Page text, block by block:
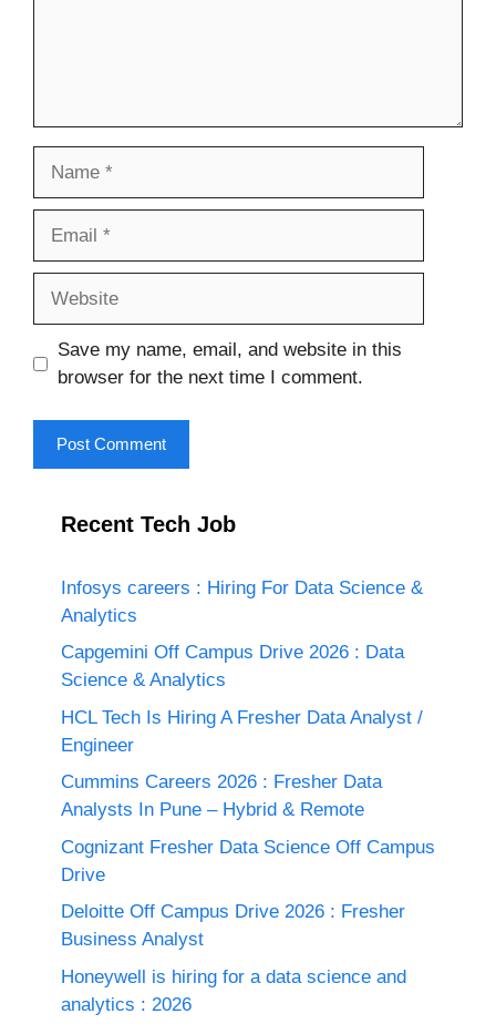
Save my name, email, and website in this
browser for the next time I comment.
Recent Tech Job
Infosys careers : Hiring For Data Science &
Analytics
Capgemini Off Campus Drive 2026 : Data
Science & Analytics
HCL Tech Is Hiring A Fresher Data Analyst /
Engineer
Cummins Careers 2026 : Fresher Data
Analysts In Pune – Hybrid & Remote
Cognizant Fresher Data Science Off Campus
Drive
Deloitte Off Campus Drive 2026 : Fresher
Business Analyst
Honeywell is hiring for a data science and
analytics : 2026